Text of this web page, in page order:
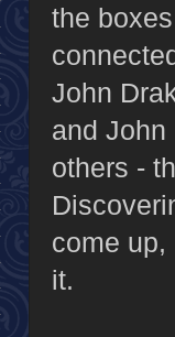
the
John
and
others -
come
it.